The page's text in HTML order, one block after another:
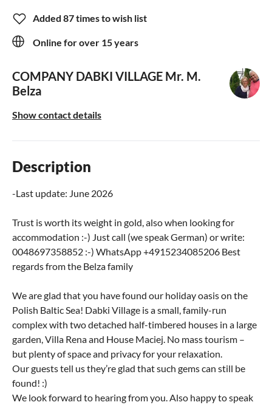
Added 87 times to wish list
Online for over 15 years
COMPANY DABKI VILLAGE Mr. M.
Belza
Show contact details
Description
-Last update: June 2026
Trust is worth its weight in gold, also when looking for
accommodation :-) Just call (we speak German) or write:
0048697358852 :-) WhatsApp +4915234085206 Best
regards from the Belza family
We are glad that you have found our holiday oasis on the
Polish Baltic Sea! Dabki Village is a small, family-run
complex with two detached half-timbered houses in a large
garden, Villa Rena and House Maciej. No mass tourism –
but plenty of space and privacy for your relaxation.
Our guests tell us they’re glad that such gems can still be
found! :)
We look forward to hearing from you. Also happy to speak